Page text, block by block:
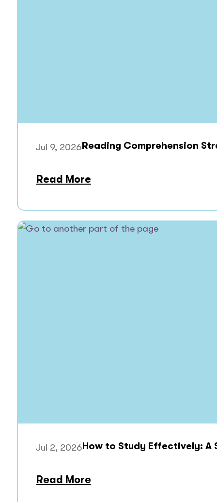
Jul 9, 2026Reading Comprehension
Read More
Jul 2, 2026How to Study Effectively:
Read More